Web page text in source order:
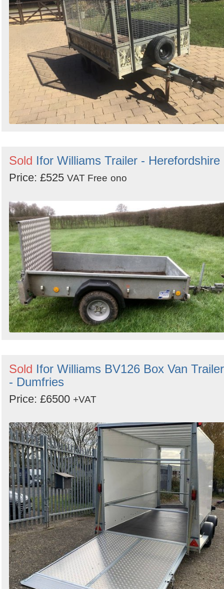
Sold Ifor Williams Trailer - Herefordshire
Price: £525 VAT Free ono
Sold Ifor Williams BV126 Box Van Trailer
- Dumfries
Price: £6500 +VAT